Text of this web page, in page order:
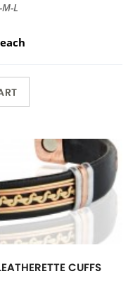
L
each
CUFFS